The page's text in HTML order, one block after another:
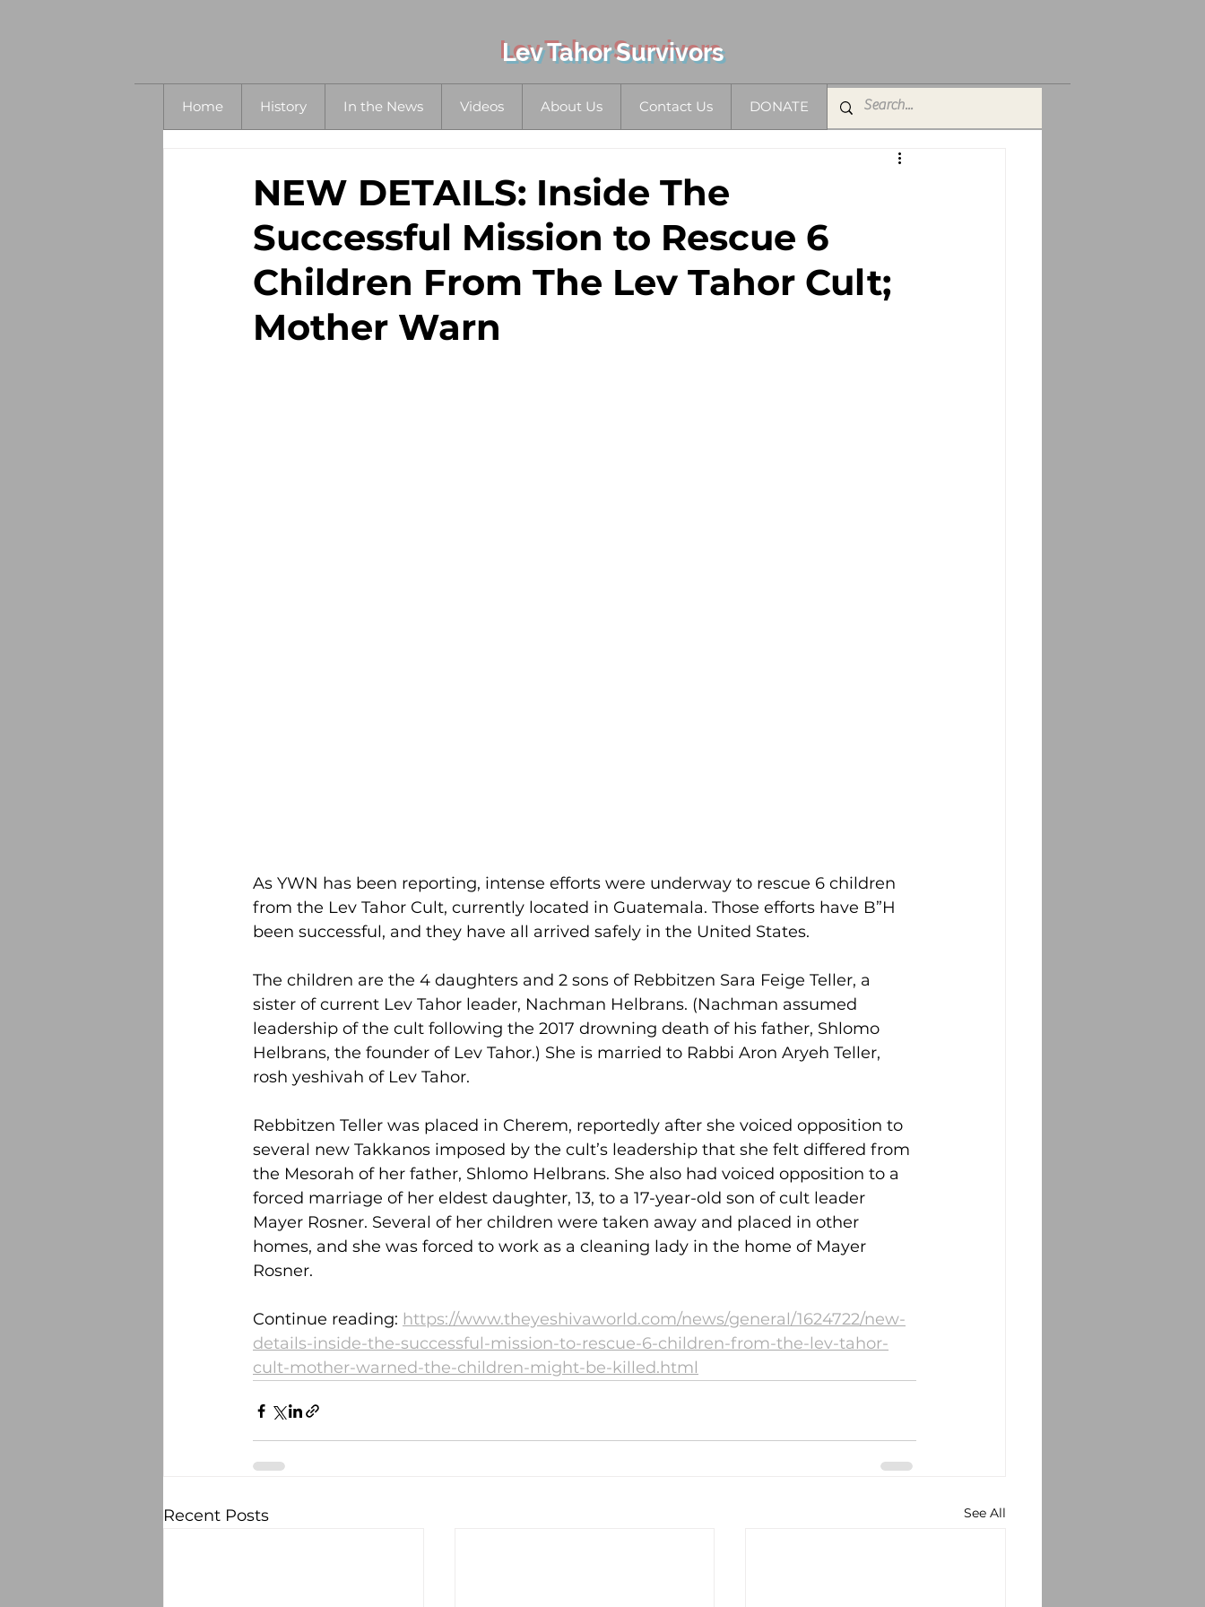
Lev Tahor Survivors
Home History In the News Videos About Us Contact Us DONATE
NEW DETAILS: Inside The
Successful Mission to Rescue 6
Children From The Lev Tahor Cult;
Mother Warn
As YWN has been reporting, intense efforts were underway to rescue 6 children
from the Lev Tahor Cult, currently located in Guatemala. Those efforts have B”H
been successful, and they have all arrived safely in the United States.
The children are the 4 daughters and 2 sons of Rebbitzen Sara Feige Teller, a
sister of current Lev Tahor leader, Nachman Helbrans. (Nachman assumed
leadership of the cult following the 2017 drowning death of his father, Shlomo
Helbrans, the founder of Lev Tahor.) She is married to Rabbi Aron Aryeh Teller,
rosh yeshivah of Lev Tahor.
Rebbitzen Teller was placed in Cherem, reportedly after she voiced opposition to
several new Takkanos imposed by the cult’s leadership that she felt differed from
the Mesorah of her father, Shlomo Helbrans. She also had voiced opposition to a
forced marriage of her eldest daughter, 13, to a 17-year-old son of cult leader
Mayer Rosner. Several of her children were taken away and placed in other
homes, and she was forced to work as a cleaning lady in the home of Mayer
Rosner.
Continue reading: https://www.theyeshivaworld.com/news/general/1624722/new-
details-inside-the-successful-mission-to-rescue-6-children-from-the-lev-tahor-
cult-mother-warned-the-children-might-be-killed.html
Recent Posts See All